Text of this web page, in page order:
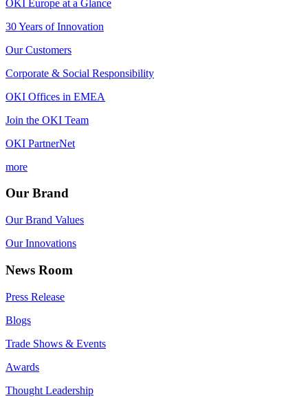
OKI Europe at a Glance
30 Years of Innovation
Our Customers
Corporate & Social Responsibility
OKI Offices in EMEA
Join the OKI Team
OKI PartnerNet
more
Our Brand
Our Brand Values
Our Innovations
News Room
Press Release
Blogs
Trade Shows & Events
Awards
Thought Leadership